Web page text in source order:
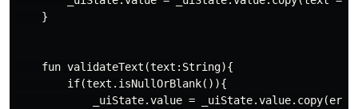
    }
    fun validateText(text:String){
        if(text.isNullOrBlank()){
_uiState.value =